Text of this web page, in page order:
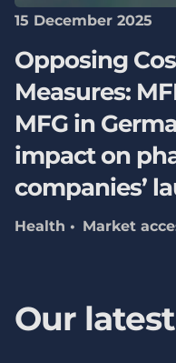
15 December 2025
Opposing
Measures:
MFG in
impact on
companies’
Health Market
Our